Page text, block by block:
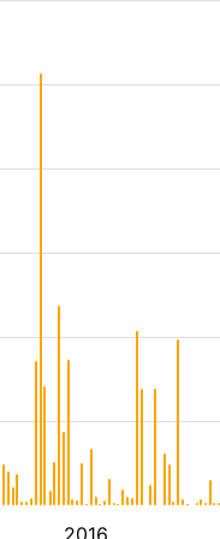
2016